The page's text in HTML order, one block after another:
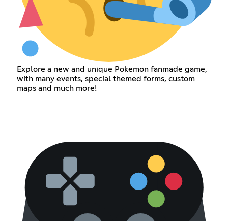
Explore a new and unique Pokemon fanmade game,
with many events, special themed forms, custom
maps and much more!